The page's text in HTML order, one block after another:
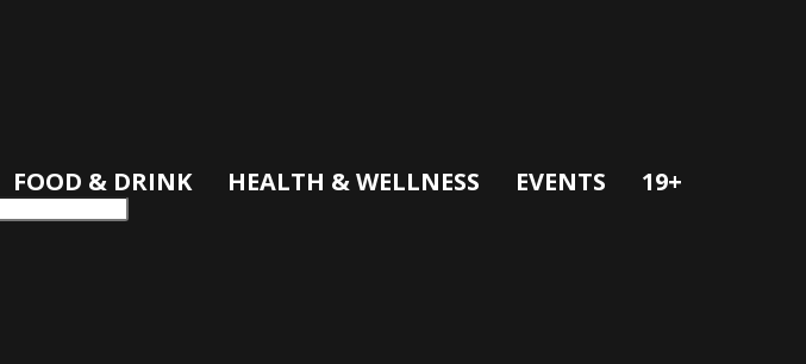
FOOD & DRINK HEALTH & WELLNESS EVENTS 19+